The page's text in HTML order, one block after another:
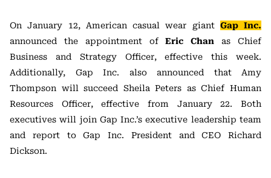
On January 12, American casual wear giant Gap Inc.
announced the appointment ofEric Chan as Chief
Business and Strategy Officer, effective this week.
Additionally, Gap Inc. also announced that Amy
Thompson will succeed Sheila Peters as Chief Human
Resources Officer, effective from January 22. Both
executives will join Gap Inc.’s executive leadership team
and report to Gap Inc. President and CEO Richard
Dickson.